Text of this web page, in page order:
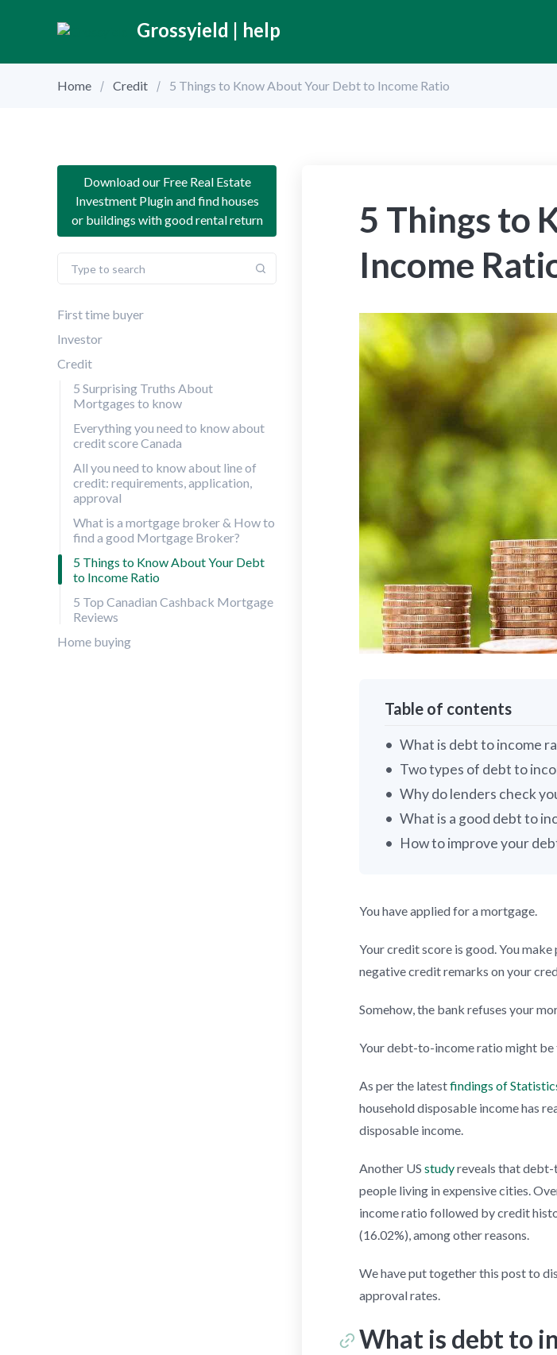
Grossyield | help
Home Credit 5 Things to Know About Your Debt to Income Ratio
Download our Free Real Estate
Investment Plugin and find houses
or buildings with good rental return
First time buyer
Investor
Credit
5 Surprising Truths About
Mortgages to know
Everything you need to know about
credit score Canada
All you need to know about line of
credit: requirements, application,
approval
What is a mortgage broker & How to
find a good Mortgage Broker?
5 Things to Know About Your Debt
to Income Ratio
5 Top Canadian Cashback Mortgage
Reviews
Home buying
5 Things to
Income
Table of contents
What is debt to income
Two types of debt to
Why do lenders check
What is a good debt to
How to improve your
You have applied for a mortgage.
Your credit score is good. You
negative credit remarks on your
Somehow, the bank refuses your
Your debt-to-income ratio might be
As per the latestfindings of
household disposable income has
disposable income.
Another US studyreveals that
people living in expensive cities.
income ratio followed by credit
(16.02%), among other reasons.
We have put together this post to
approval rates.
What is debt to